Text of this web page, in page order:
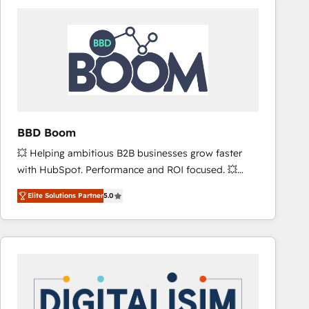
worldwide, and with over 15 years in the ecosystem,
Huble has built a track record that speaks for itself.
One company, one operating model, delivering
across offices and consulting teams in the UK, USA,
Canada, Germany, France, Belgium, Singapore, and
international offices and 175+ employees.
BBD Boom
💥 Helping ambitious B2B businesses grow faster
with HubSpot. Performance and ROI focused. 💥
BBD Boom is the HubSpot partner that can help you
to HubSpot Better. We work with your teams to
solve all your HubSpot challenges and improve user
adoption, sales process and marketing results.
HubSpot set-up for better results 🌐 Website design
and build using HubSpot 🔌 Integrating HubSpot
Elite Solutions Partner5.0